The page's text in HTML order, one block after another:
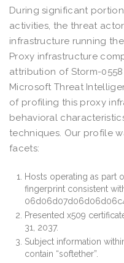
During significant
activities, the threat
infrastructure running
Proxy infrastructure
attribution of Storm-
Microsoft Threat
of profiling this proxy
behavioral
techniques. Our profile
facets:
Hosts operating as part
fingerprint consistent
Presented x509
31, 2037.
Subject information
contain “softether”.